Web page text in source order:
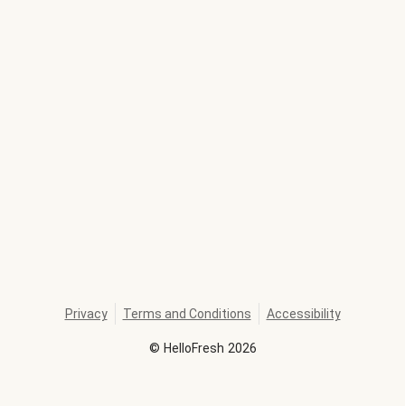
© HelloFresh 2026
Privacy Terms and Conditions Accessibility